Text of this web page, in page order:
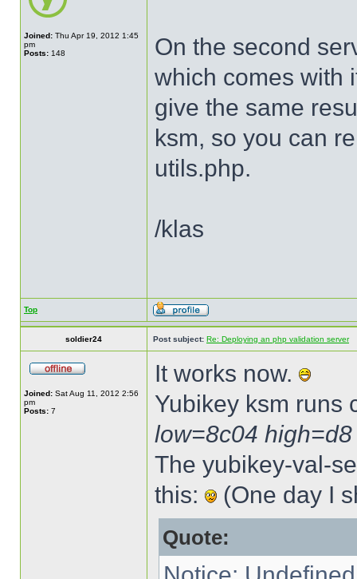
Joined: Thu Apr 19, 2012 1:45
pm
Posts: 148
On the second
which comes with
give the same
ksm, so you can
utils.php.
/klas
Top
soldier24 Post subject: Re: Deploying an php validation server
Joined: Sat Aug 11, 2012 2:56
pm
Posts: 7
It works now.
Yubikey ksm runs
low=8c04
The yubikey-val-
this:
(One day I
Quote: